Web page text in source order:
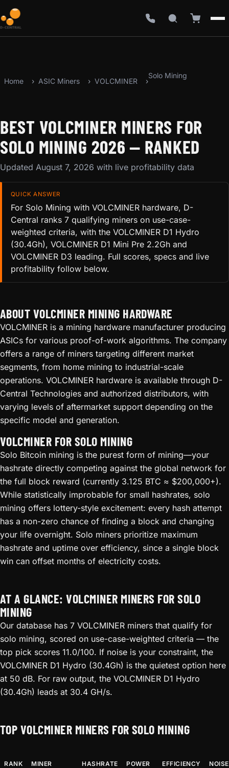
Home ASIC Miners VOLCMINER
Solo Mining
BEST VOLCMINER MINERS FOR
SOLO MINING 2026 — RANKED
Updated August 7, 2026 with live profitability data
QUICK ANSWER
For Solo Mining with VOLCMINER hardware, D-
Central ranks 7 qualifying miners on use-case-
weighted criteria, with the VOLCMINER D1 Hydro
(30.4Gh), VOLCMINER D1 Mini Pre 2.2Gh and
VOLCMINER D3 leading. Full scores, specs and live
profitability follow below.
ABOUT VOLCMINER MINING HARDWARE
VOLCMINER is a mining hardware manufacturer producing
ASICs for various proof-of-work algorithms. The company
offers a range of miners targeting different market
segments, from home mining to industrial-scale
operations. VOLCMINER hardware is available through D-
Central Technologies and authorized distributors, with
varying levels of aftermarket support depending on the
specific model and generation.
VOLCMINER FOR SOLO MINING
Solo Bitcoin mining is the purest form of mining—your
hashrate directly competing against the global network for
the full block reward (currently 3.125 BTC ≈ $200,000+).
While statistically improbable for small hashrates, solo
mining offers lottery-style excitement: every hash attempt
has a non-zero chance of finding a block and changing
your life overnight. Solo miners prioritize maximum
hashrate and uptime over efficiency, since a single block
win can offset months of electricity costs.
AT A GLANCE: VOLCMINER MINERS FOR SOLO
MINING
Our database has 7 VOLCMINER miners that qualify for
solo mining, scored on use-case-weighted criteria — the
top pick scores 11.0/100. If noise is your constraint, the
VOLCMINER D1 Hydro (30.4Gh) is the quietest option here
at 50 dB. For raw output, the VOLCMINER D1 Hydro
(30.4Gh) leads at 30.4 GH/s.
TOP VOLCMINER MINERS FOR SOLO MINING
RANK MINER HASHRATE POWER EFFICIENCY NOISE